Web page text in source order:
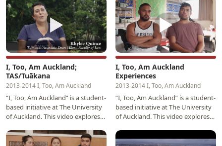
▶
I, Too, Am Auckland;
TAS/Tuākana
2013-2014 I, Too, Am Auckland
“I, Too, Am Auckland” is a student-
based initiative at The University
of Auckland. This video explores
and…
▶
I, Too, Am Auckland
Experiences
2013-2014 I, Too, Am Auckland
“I, Too, Am Auckland” is a student-
based initiative at The University
of Auckland. This video explores
provided…